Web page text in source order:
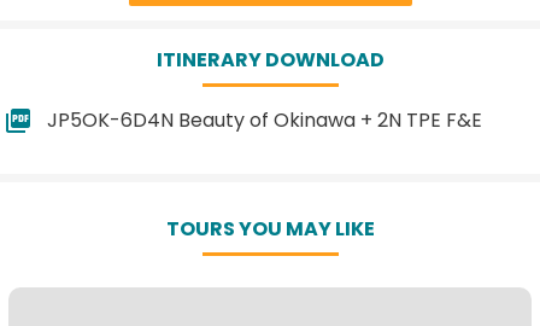
ITINERARY DOWNLOAD
JP5OK-6D4N Beauty of Okinawa + 2N TPE F&E
TOURS YOU MAY LIKE